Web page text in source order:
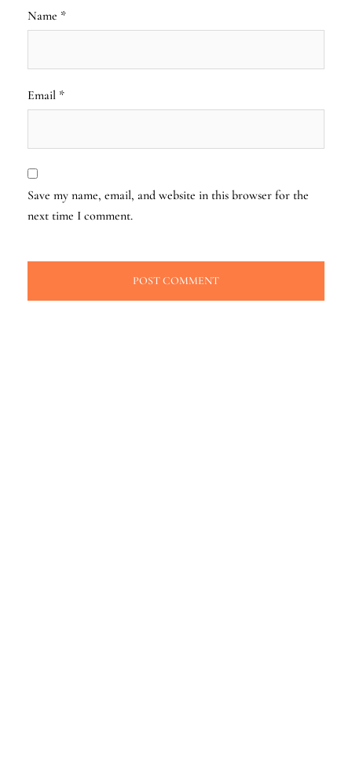
Name *
Email *
Save my name, email, and website in this browser for the
next time I comment.